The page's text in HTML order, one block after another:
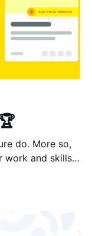
do. More so,
work and skills
and